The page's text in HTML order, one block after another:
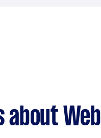
about Web